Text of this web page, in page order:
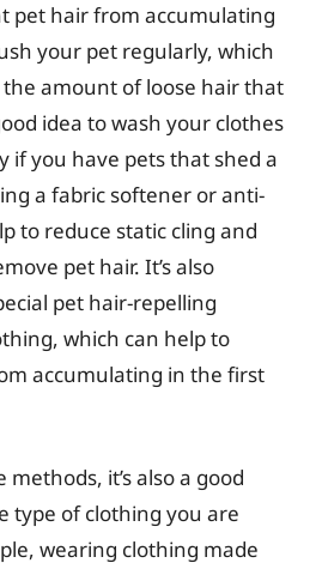
pet hair from accumulating
your pet regularly, which
amount of loose hair that
idea to wash your clothes
if you have pets that shed a
a fabric softener or anti-
to reduce static cling and
pet hair. It’s also
pet hair-repelling
which can help to
accumulating in the first
it’s also a good
type of clothing you are
wearing clothing made